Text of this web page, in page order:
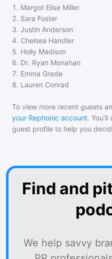
1 . Margot Elise Miller
2. Sara Foster
3. Justin Anderson
4. Chelsea Handler
5. Holly Madison
6. Dr. Ryan Monahan
7. Emma Grede
8. Lauren Conrad
To view more recent guests
your Rephonic account. You'll
guest profile to help you
Find and
We help savvy